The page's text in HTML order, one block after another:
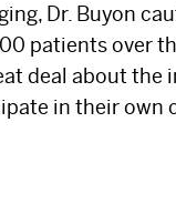
Dr. Buyon
patients over
deal about
in their own